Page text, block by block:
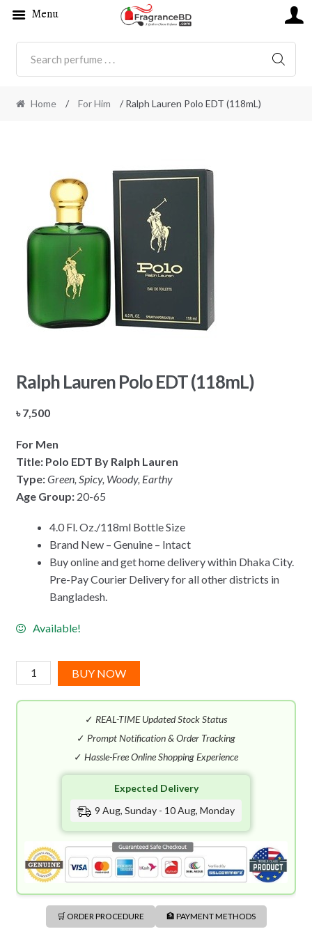
Home / For Him / Ralph Lauren Polo EDT (118mL)
Ralph Lauren Polo EDT (118mL)
৳7,500
For Men
Title: Polo EDT By Ralph Lauren
Type:Green, Spicy, Woody, Earthy
Age Group: 20-65
4.0 Fl. Oz./118ml Bottle Size
Brand New – Genuine – Intact
Buy online and get home delivery within Dhaka City.
Pre-Pay Courier Delivery for all other districts in
Bangladesh.
Available!
Ralph
Lauren
Polo
BUY NOW
✓ REAL-TIME Updated Stock Status
✓ Prompt Notification & Order Tracking
✓ Hassle-Free Online Shopping Experience
Expected Delivery
9 Aug, Sunday - 10 Aug, Monday
🛒 ORDER PROCEDURE 🏦 PAYMENT METHODS
Menu